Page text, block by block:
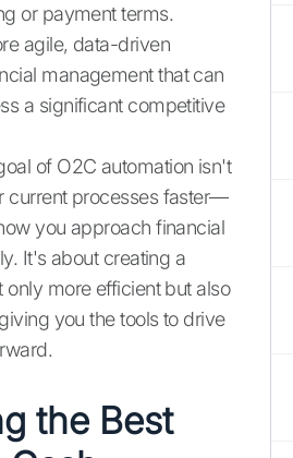
or payment terms.
agile, data-driven
management that can
a significant competitive
of O2C automation isn't
current processes faster—
you approach financial
It's about creating a
only more efficient but also
you the tools to drive
the Best